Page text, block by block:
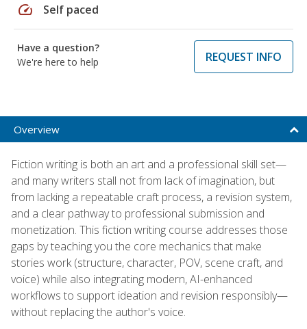
speed Self paced
Have a question?
We're here to help
REQUEST INFO
Overview
Fiction writing is both an art and a professional skill set—
and many writers stall not from lack of imagination, but
from lacking a repeatable craft process, a revision system,
and a clear pathway to professional submission and
monetization. This fiction writing course addresses those
gaps by teaching you the core mechanics that make
stories work (structure, character, POV, scene craft, and
voice) while also integrating modern, AI-enhanced
workflows to support ideation and revision responsibly—
without replacing the author's voice.